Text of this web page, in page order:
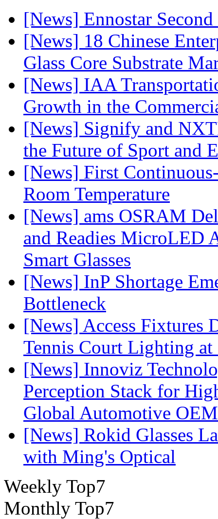
[News] Ennostar
[News] 18 Chinese
Glass Core Substrate
[News] IAA
Growth in the
[News] Signify and
the Future of Sport and
[News] First
Room Temperature
[News] ams OSRAM
and Readies MicroLED
Smart Glasses
[News] InP Shortage
Bottleneck
[News] Access Fixtures
Tennis Court Lighting
[News] Innoviz
Perception Stack for
Global Automotive OEM
[News] Rokid Glasses
with Ming's Optical
Weekly Top7
Monthly Top7